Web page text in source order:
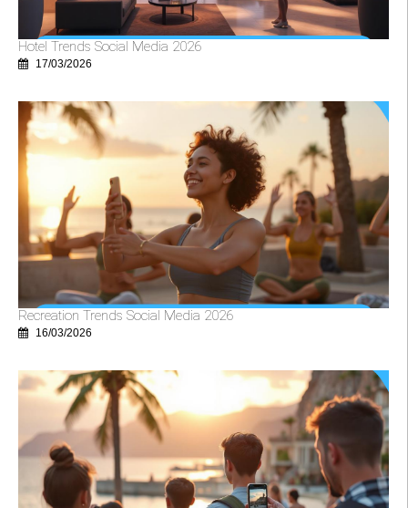
Hotel Trends Social Media 2026
17/03/2026
Recreation Trends Social Media 2026
16/03/2026